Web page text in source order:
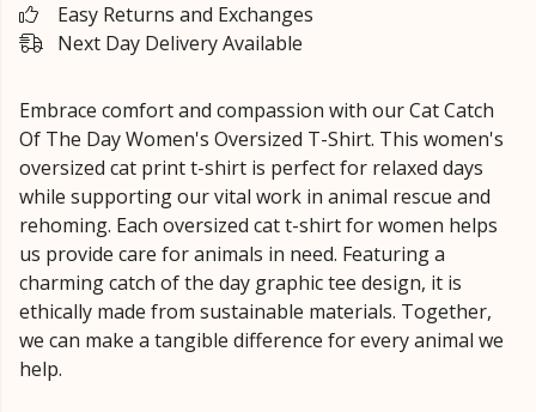
Easy Returns and Exchanges
Next Day Delivery Available
Embrace comfort and compassion with our Cat Catch
Of The Day Women's Oversized T-Shirt. This women's
oversized cat print t-shirt is perfect for relaxed days
while supporting our vital work in animal rescue and
rehoming. Each oversized cat t-shirt for women helps
us provide care for animals in need. Featuring a
charming catch of the day graphic tee design, it is
ethically made from sustainable materials. Together,
we can make a tangible difference for every animal we
help.